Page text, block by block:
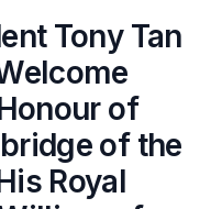
Tony Tan
of
of the
Royal